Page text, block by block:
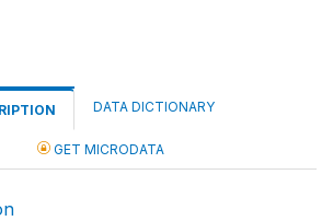
DATA DICTIONARY
GET MICRODATA